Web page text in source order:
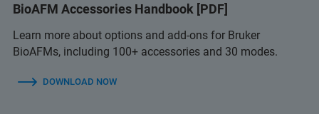
BioAFM Accessories Handbook [PDF]
Learn more about options and add-ons for Bruker
BioAFMs, including 100+ accessories and 30 modes.
DOWNLOAD NOW